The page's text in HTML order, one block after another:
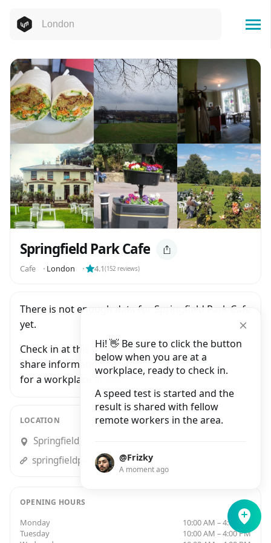
Hi! 👋 Be sure to click the button
below when you are at a
workplace, ready to check in.
A speed test is started and the
result is shared with fellow
remote workers in the area.
@Frizky
A moment ago
Springfield Park Cafe
Cafe ⬝ London ⬝ 4.1(152 reviews)
There is not enough data for Springfield Park Cafe
yet.
Check in at this workplace and be the first to
share information with people who are looking
for a workplace in London.
LOCATION
Springfield, London
springfieldparkcafe.co.uk
OPENING HOURS
Monday
10:00 AM – 4:00 PM
Tuesday
10:00 AM – 4:00 PM